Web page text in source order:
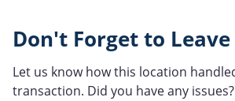
Don't Forget to Leave
Let us know how this location
transaction. Did you have any issues?